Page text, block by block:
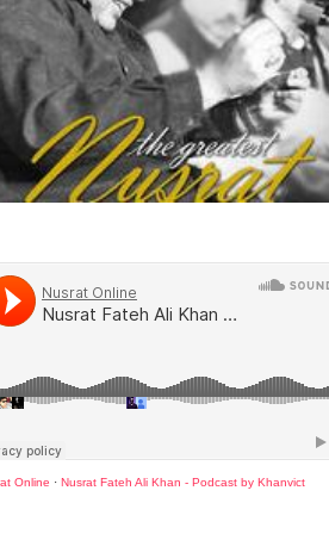
Online ·Nusrat Fateh Ali Khan - Podcast by Khanvict